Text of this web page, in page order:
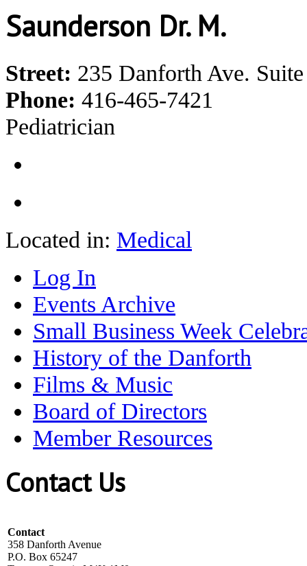
Saunderson Dr. M.
Street: 235 Danforth Ave.
Phone: 416-465-7421
Pediatrician
Located in: Medical
Log In
Events Archive
Small Business Week
History of the Danforth
Films & Music
Board of Directors
Member Resources
Contact Us
Contact
358 Danforth Avenue
P.O. Box 65247